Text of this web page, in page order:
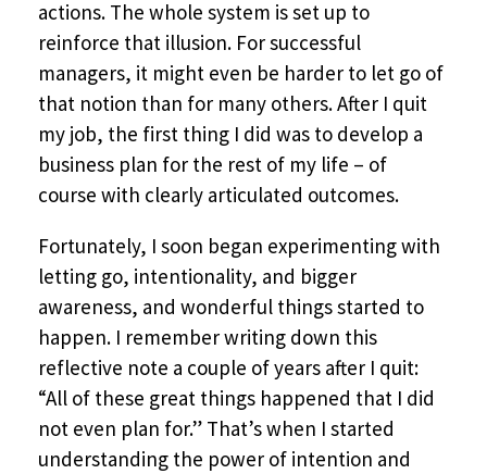
actions. The whole system is set up to
reinforce that illusion. For successful
managers, it might even be harder to let go of
that notion than for many others. After I quit
my job, the first thing I did was to develop a
business plan for the rest of my life – of
course with clearly articulated outcomes.
Fortunately, I soon began experimenting with
letting go, intentionality, and bigger
awareness, and wonderful things started to
happen. I remember writing down this
reflective note a couple of years after I quit:
“All of these great things happened that I did
not even plan for.” That’s when I started
understanding the power of intention and